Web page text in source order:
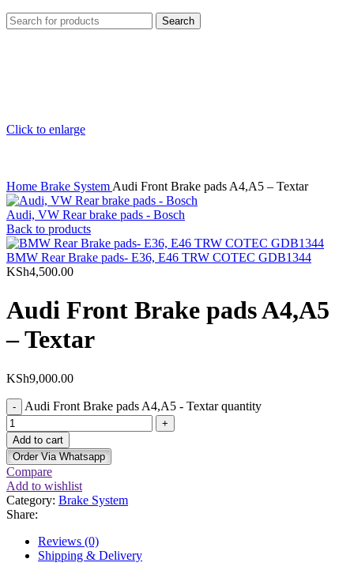
Search
Click to enlarge
Home Brake System Audi Front Brake pads A4,A5 – Textar
Audi, VW Rear brake pads - Bosch
Back to products
BMW Rear Brake pads- E36, E46 TRW COTEC GDB1344
KSh4,500.00
Audi Front Brake pads A4,A5
– Textar
KSh9,000.00
Audi Front Brake pads A4,A5 - Textar quantity
Add to cart
Order Via Whatsapp
Compare
Add to wishlist
Category: Brake System
Share:
Reviews (0)
Shipping & Delivery